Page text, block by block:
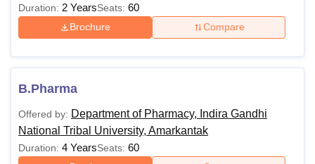
B.Com Rs. 10,200
10+2 in commerce or
maths with a minimum
45% marks + CUET
BCA Rs.15,150
computer/commerce/
with a minimum of 45%
Duration: 2 YearsSeats: 60
Brochure Compare
B.Pharma
Offered by: Department of Pharmacy, Indira Gandhi
National Tribal University, Amarkantak
Duration: 4 YearsSeats: 60